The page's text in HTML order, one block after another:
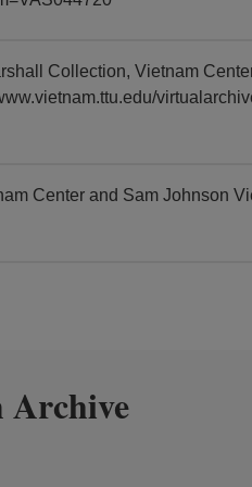
Collection, Vietnam
Center and Sam Johnson
Archive